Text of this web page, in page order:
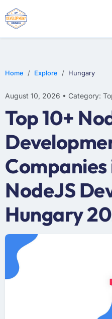
Home Explore Hungary
August 10, 2026 • Category:
Top 10+
NodeJS
Hungary
WEB DESIGN
E-COMMERCE
MOBILE APP DEVELOPMENT